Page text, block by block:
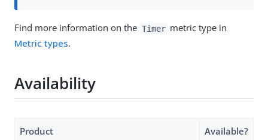
Find more information on the Timer metric type in
Metric types.
Availability
Product Available?